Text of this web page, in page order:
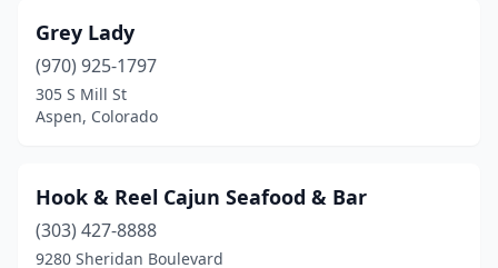
Grey Lady
(970) 925-1797
305 S Mill St
Aspen, Colorado
Hook & Reel Cajun Seafood & Bar
(303) 427-8888
9280 Sheridan Boulevard